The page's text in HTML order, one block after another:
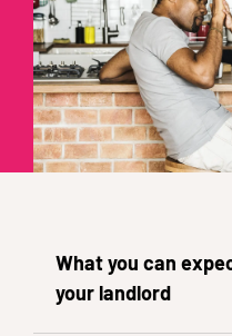
What you can
your landlord